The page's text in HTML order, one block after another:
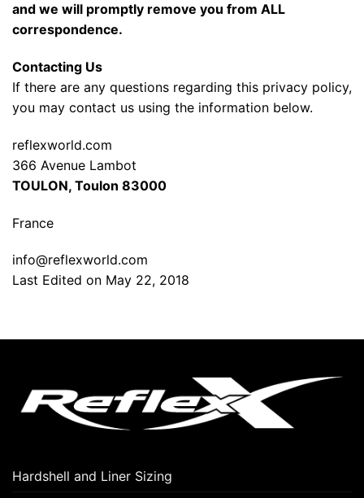
and we will promptly remove you from ALL
correspondence.
Contacting Us
If there are any questions regarding this privacy policy,
you may contact us using the information below.
reflexworld.com
366 Avenue Lambot
TOULON, Toulon 83000
France
info@reflexworld.com
Last Edited on May 22, 2018
Hardshell and Liner Sizing